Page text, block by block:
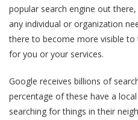
popular search engine out
any individual or organization
there to become more visible
for you or your services.
Google receives billions of
percentage of these have a
searching for things in their